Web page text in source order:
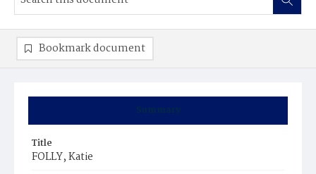
Summary
Title
FOLLY, Katie
Bookmark document